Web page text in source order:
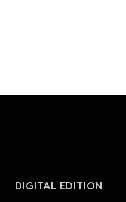
DIGITAL EDITION